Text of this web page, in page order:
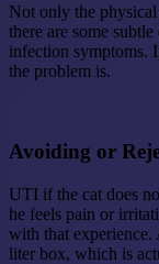
Not only the
there are some
infection symptoms.
the problem is.
Avoiding or
UTI if the cat does
he feels pain or
with that experience.
liter box, which is